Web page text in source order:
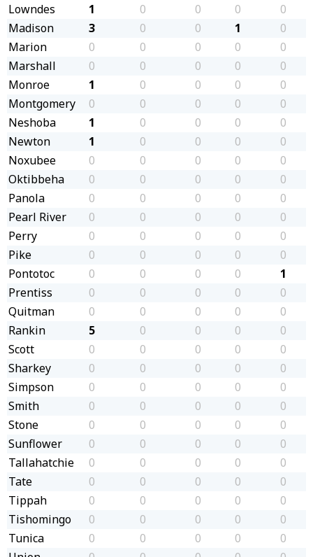
Lowndes
1 0 0 0
0
Madison
3 0 0 1
0
Marion
0 0 0 0
0
Marshall
0 0 0 0
0
Monroe
1 0 0 0
0
Montgomery
0 0 0 0
0
Neshoba
1 0 0 0
0
Newton
1 0 0 0
0
Noxubee
0 0 0 0
0
Oktibbeha
0 0 0 0
0
Panola
0 0 0 0
0
Pearl River
0 0 0 0
0
Perry
0 0 0 0
0
Pike
0 0 0 0
0
Pontotoc
0 0 0 0
1
Prentiss
0 0 0 0
0
Quitman
0 0 0 0
0
Rankin
5 0 0 0
0
Scott
0 0 0 0
0
Sharkey
0 0 0 0
0
Simpson
0 0 0 0
0
Smith
0 0 0 0
0
Stone
0 0 0 0
0
Sunflower
0 0 0 0
0
Tallahatchie
0 0 0 0
0
Tate
0 0 0 0
0
Tippah
0 0 0 0
0
Tishomingo
0 0 0 0
0
Tunica
0 0 0 0
0